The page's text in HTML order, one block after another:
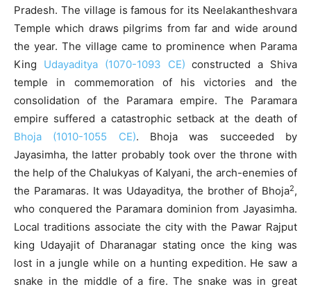
Pradesh. The village is famous for its Neelakantheshvara
Temple which draws pilgrims from far and wide around
the year. The village came to prominence when Parama
King Udayaditya (1070-1093 CE) constructed a Shiva
temple in commemoration of his victories and the
consolidation of the Paramara empire. The Paramara
empire suffered a catastrophic setback at the death of
Bhoja (1010-1055 CE). Bhoja was succeeded by
Jayasimha, the latter probably took over the throne with
the help of the Chalukyas of Kalyani, the arch-enemies of
the Paramaras. It was Udayaditya, the brother of Bhoja2,
who conquered the Paramara dominion from Jayasimha.
Local traditions associate the city with the Pawar Rajput
king Udayajit of Dharanagar stating once the king was
lost in a jungle while on a hunting expedition. He saw a
snake in the middle of a fire. The snake was in great